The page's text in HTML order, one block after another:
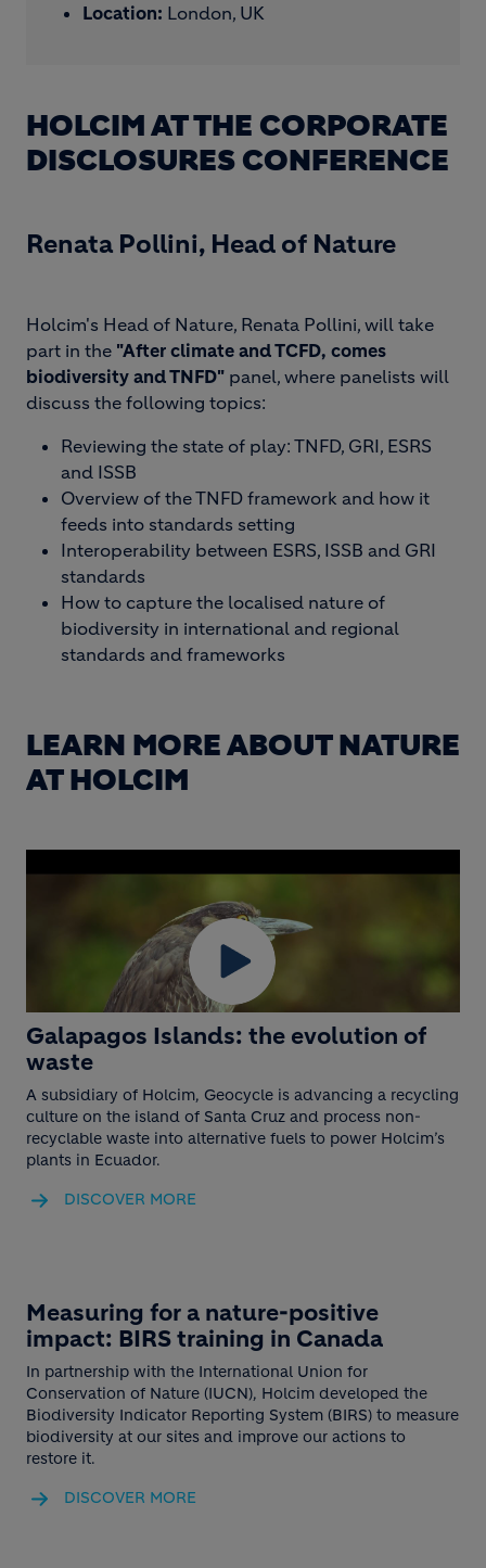
Location: London, UK
HOLCIM AT THE CORPORATE
DISCLOSURES CONFERENCE
Renata Pollini, Head of Nature
Holcim's Head of Nature, Renata Pollini, will take
part in the "After climate and TCFD, comes
biodiversity and TNFD" panel, where panelists will
discuss the following topics:
Reviewing the state of play: TNFD, GRI, ESRS
and ISSB
Overview of the TNFD framework and how it
feeds into standards setting
Interoperability between ESRS, ISSB and GRI
standards
How to capture the localised nature of
biodiversity in international and regional
standards and frameworks
LEARN MORE ABOUT NATURE
AT HOLCIM
BLOCK MEDIA
Galapagos Islands: the evolution of
waste
A subsidiary of Holcim, Geocycle is advancing a recycling
culture on the island of Santa Cruz and process non-
recyclable waste into alternative fuels to power Holcim’s
plants in Ecuador.
DISCOVER MORE
BLOCK MEDIA
Video
Measuring for a nature-positive
impact: BIRS training in Canada
In partnership with the International Union for
Conservation of Nature (IUCN), Holcim developed the
Biodiversity Indicator Reporting System (BIRS) to measure
biodiversity at our sites and improve our actions to
restore it.
DISCOVER MORE